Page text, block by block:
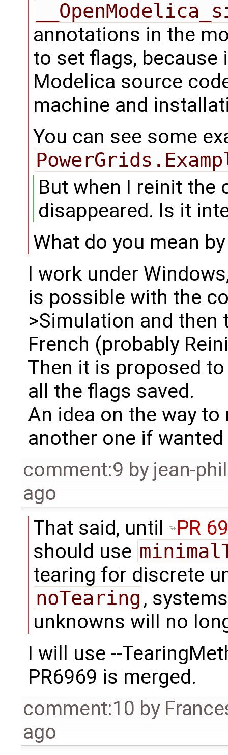
annotations in the
to set flags, because
Modelica source
machine and
You can see some
But when I reinit the
disappeared. Is it
What do you mean
I work under
is possible with the
>Simulation and
French (probably
Then it is proposed
all the flags saved.
An idea on the way
another one if wanted
comment:9 by jean-
ago
That said, until
PR
should use
tearing for discrete
noTearing ,
unknowns will no
I will use --
PR6969 is merged.
comment:10 by
ago